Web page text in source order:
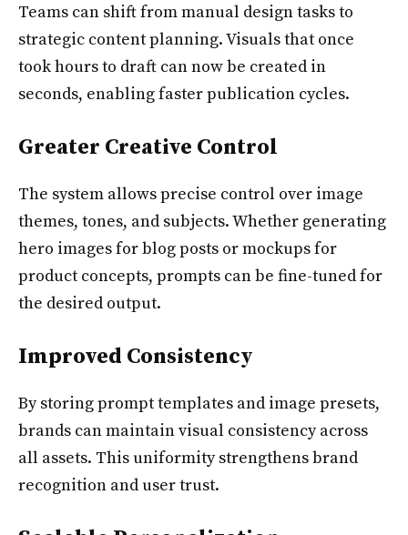
Teams can shift from manual design tasks to
strategic content planning. Visuals that once
took hours to draft can now be created in
seconds, enabling faster publication cycles.
Greater Creative Control
The system allows precise control over image
themes, tones, and subjects. Whether generating
hero images for blog posts or mockups for
product concepts, prompts can be fine-tuned for
the desired output.
Improved Consistency
By storing prompt templates and image presets,
brands can maintain visual consistency across
all assets. This uniformity strengthens brand
recognition and user trust.